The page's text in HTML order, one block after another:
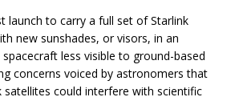
launch to carry a full set of Starlink
new sunshades, or visors, in an
less visible to ground-based
concerns voiced by astronomers that
satellites could interfere with scientific